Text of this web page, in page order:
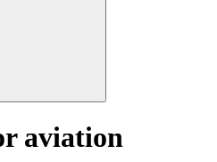
aviation